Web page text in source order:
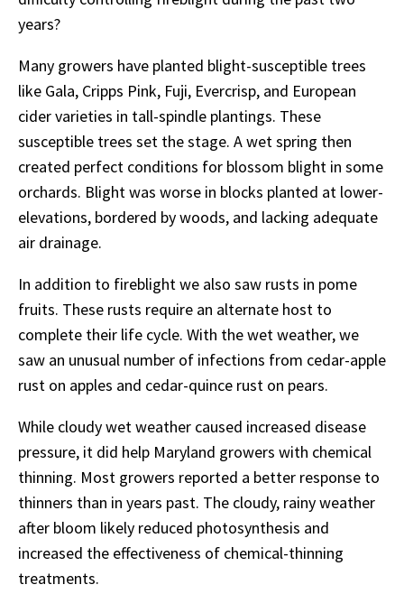
years?
Many growers have planted blight-susceptible trees
like Gala, Cripps Pink, Fuji, Evercrisp, and European
cider varieties in tall-spindle plantings. These
susceptible trees set the stage. A wet spring then
created perfect conditions for blossom blight in some
orchards. Blight was worse in blocks planted at lower-
elevations, bordered by woods, and lacking adequate
air drainage.
In addition to fireblight we also saw rusts in pome
fruits. These rusts require an alternate host to
complete their life cycle. With the wet weather, we
saw an unusual number of infections from cedar-apple
rust on apples and cedar-quince rust on pears.
While cloudy wet weather caused increased disease
pressure, it did help Maryland growers with chemical
thinning. Most growers reported a better response to
thinners than in years past. The cloudy, rainy weather
after bloom likely reduced photosynthesis and
increased the effectiveness of chemical-thinning
treatments.